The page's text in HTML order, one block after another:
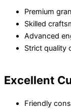
Premium
Skilled
Advanced
Strict quality
Excellent
Friendly